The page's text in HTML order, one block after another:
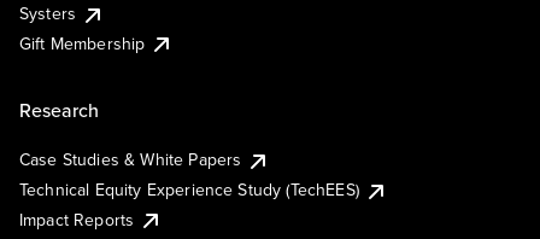
Systers
Gift Membership
Research
Case Studies & White Papers
Technical Equity Experience Study (TechEES)
Impact Reports